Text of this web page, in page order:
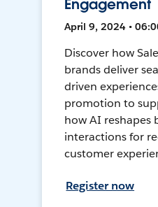
Engagement
April 9, 2024 •
Discover how
brands deliver
driven
promotion to
how AI reshapes
interactions for
customer
Register now